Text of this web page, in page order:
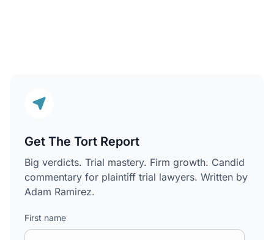
Get The Tort Report
Big verdicts. Trial mastery. Firm growth. Candid
commentary for plaintiff trial lawyers. Written by
Adam Ramirez.
First name